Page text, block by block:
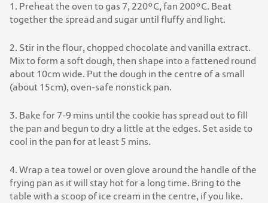
1. Preheat the oven to gas 7, 220°C, fan 200°C. Beat
together the spread and sugar until fluffy and light.
2. Stir in the flour, chopped chocolate and vanilla extract.
Mix to form a soft dough, then shape into a fattened round
about 10cm wide. Put the dough in the centre of a small
(about 15cm), oven-safe nonstick pan.
3. Bake for 7-9 mins until the cookie has spread out to fill
the pan and begun to dry a little at the edges. Set aside to
cool in the pan for at least 5 mins.
4. Wrap a tea towel or oven glove around the handle of the
frying pan as it will stay hot for a long time. Bring to the
table with a scoop of ice cream in the centre, if you like.